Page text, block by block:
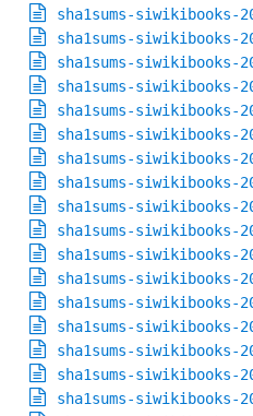
sha1sums-
sha1sums-siwikibooks-
sha1sums-siwikibooks-
sha1sums-
sha1sums-siwikibooks-
sha1sums-siwikibooks-
sha1sums-siwikibooks-
sha1sums-
sha1sums-
sha1sums-
sha1sums-siwikibooks-
sha1sums-siwikibooks-
sha1sums-siwikibooks-
sha1sums-
sha1sums-siwikibooks-
sha1sums-siwikibooks-
sha1sums-siwikibooks-